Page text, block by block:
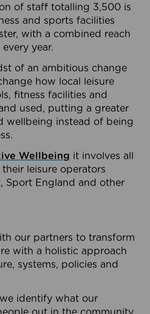
of staff totalling 3,500 is
and sports facilities
with a combined reach
year.
of an ambitious change
how local leisure
fitness facilities and
used, putting a greater
wellbeing instead of being
Wellbeing it involves all
leisure operators
Sport England and other
our partners to transform
with a holistic approach
systems, policies and
we identify what our
out in the community